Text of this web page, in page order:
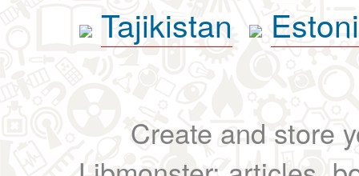
Tajikistan
Create and store